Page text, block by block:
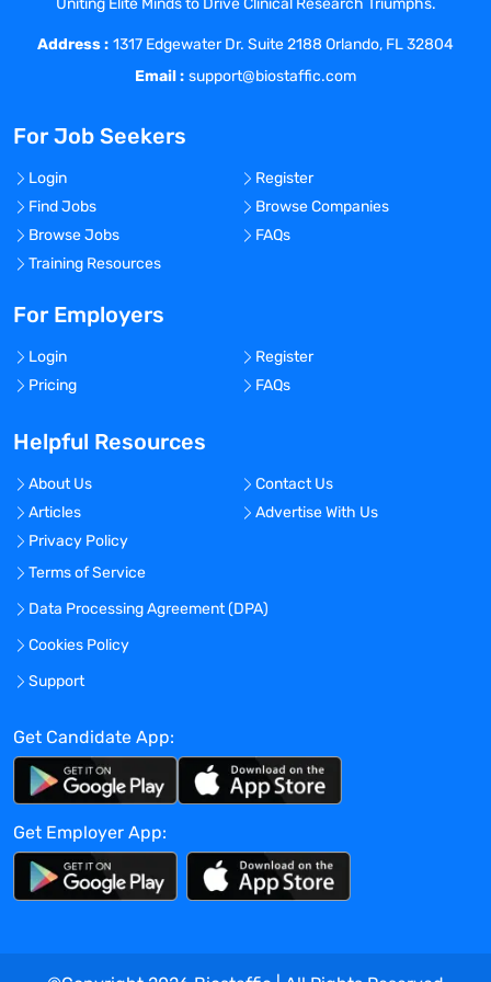
and preventative action plans are
implemented in a timely manner.
Validates continued maintenance of
Provides recommendations for
continuous quality improvement
including the development of verbal or
written instructions.
Collaborates with cross-functional teams,
including researchers, sponsor/CRO
staff, and leadership to implement quality
Assists with compliance and quality
assurance issues and supports external
input to minimize potential for non-
Develops and maintains quality
assessment standards, tools, and
procedures to conduct internal audits.
Prepares and provides quality compliance
plan in sponsor-based or federal-based
Works closely with clinical trials program
structure related to training and
assurance measures are being met by the
research team staff.
Performs other duties as assigned.
SUPERVISORY RESPONSIBILITY:
Education, Certification, Licensure,
Registration
Bachelor’s degree in a scientific discipline
Uniting Elite Minds to Drive Clinical Research Triumphs.
Address : 1317 Edgewater Dr. Suite 2188 Orlando, FL 32804
Email : support@biostaffic.com
For Job Seekers
Login
Register
Find Jobs
Browse Companies
Browse Jobs
FAQs
Training Resources
For Employers
Login
Register
Pricing
FAQs
Helpful Resources
About Us
Contact Us
Articles
Advertise With Us
Privacy Policy
Terms of Service
Data Processing Agreement (DPA)
Cookies Policy
Support
Get Candidate App:
Get Employer App: